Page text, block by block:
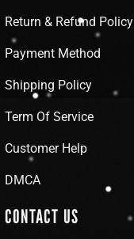
Return & Refund Policy
Payment Method
Shipping Policy
Term Of Service
Customer Help
DMCA
CONTACT US